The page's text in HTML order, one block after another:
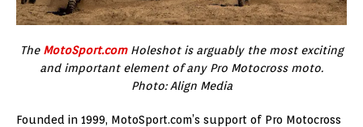
The MotoSport.comHoleshot is arguably the most exciting
and important element of any Pro Motocross moto.
Photo: Align Media
Founded in 1999, MotoSport.com’s support of Pro Motocross